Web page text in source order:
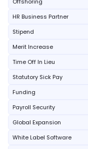
HR Business Partner
Stipend
Merit Increase
Time Off In Lieu
Statutory Sick Pay
Funding
Payroll Security
Global Expansion
White Label Software